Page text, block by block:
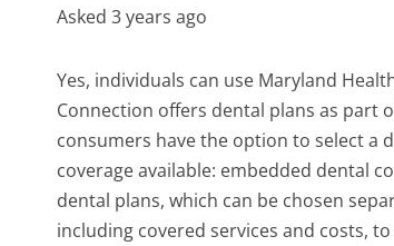
Asked 3 years ago
Yes, individuals can use Maryland
Connection offers dental plans as part
consumers have the option to select a
coverage available: embedded dental
dental plans, which can be chosen
including covered services and costs,